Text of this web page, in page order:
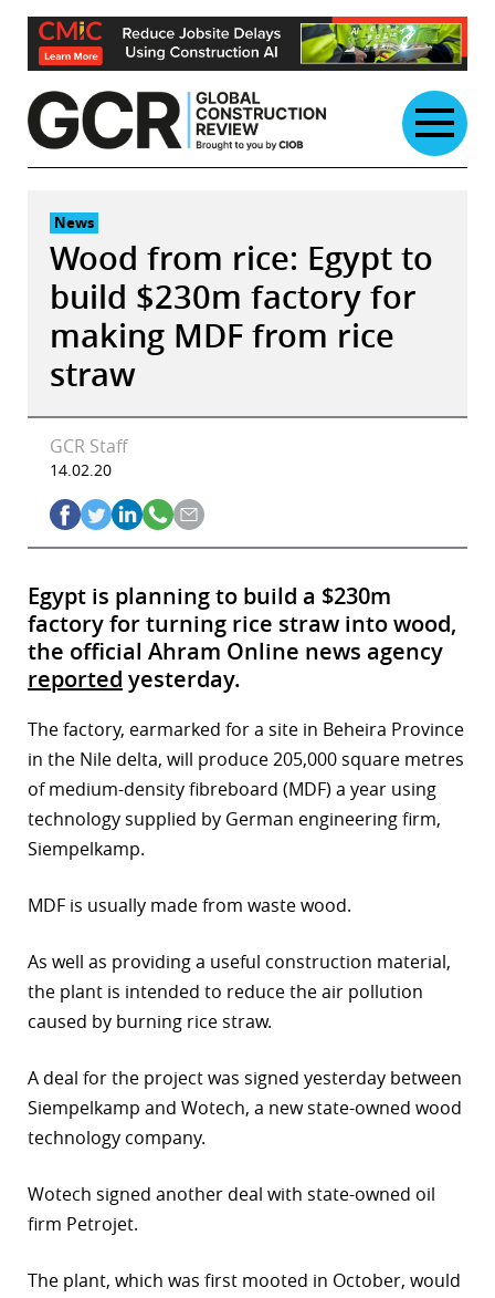
Skip
content
News
Wood from rice: Egypt to
build $230m factory for
making MDF from rice
straw
GCR Staff
14.02.20
Egypt is planning to build a $230m
factory for turning rice straw into wood,
the official Ahram Online news agency
reported yesterday.
The factory, earmarked for a site in Beheira Province
in the Nile delta, will produce 205,000 square metres
of medium-density fibreboard (MDF) a year using
technology supplied by German engineering firm,
Siempelkamp.
MDF is usually made from waste wood.
As well as providing a useful construction material,
the plant is intended to reduce the air pollution
caused by burning rice straw.
A deal for the project was signed yesterday between
Siempelkamp and Wotech, a new state-owned wood
technology company.
Wotech signed another deal with state-owned oil
firm Petrojet.
The plant, which was first mooted in October, would